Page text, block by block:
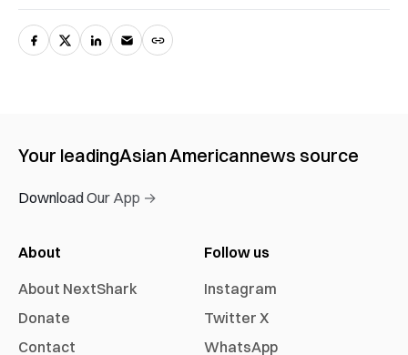
Your leadingAsian Americannews source
Download Our App →
About
About NextShark
Donate
Contact
Follow us
Instagram
Twitter X
WhatsApp